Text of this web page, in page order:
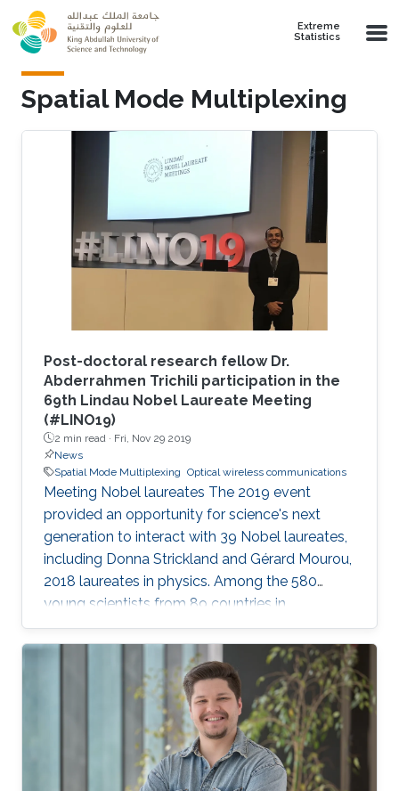
Skip to main content
Extreme
Statistics
Spatial Mode Multiplexing
Post-doctoral research fellow Dr.
Abderrahmen Trichili participation in the
69th Lindau Nobel Laureate Meeting
(#LINO19)
2 min read · Fri, Nov 29 2019
News
Spatial Mode Multiplexing Optical wireless communications
Meeting Nobel laureates The 2019 event
provided an opportunity for science's next
generation to interact with 39 Nobel laureates,
including Donna Strickland and Gérard Mourou,
2018 laureates in physics. Among the 580
young scientists from 89 countries in
attendance were four young researchers from
the University: postdoctoral fellow
Abderrahmen Trichili; KAUST Ph.D. graduate
Ibrahim Dursun; and students Abdullah
Almansouri (Ph.D. student) and Latifah Al
Maghrabi (M.S. student). Participants took part
in lectures, forum-style talks, science walks,
dinner events and open exchanges. The